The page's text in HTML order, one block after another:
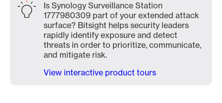
Is Synology Surveillance Station
1777980309 part of your extended attack
surface? Bitsight helps security leaders
rapidly identify exposure and detect
threats in order to prioritize, communicate,
and mitigate risk.
View interactive product tours